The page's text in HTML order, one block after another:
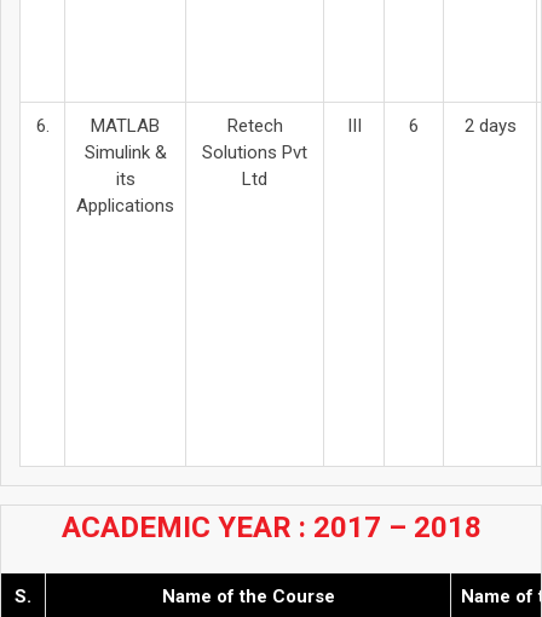
6.
MATLAB
Simulink &
its
Applications
Retech
Solutions Pvt
Ltd
III 6 2 days
ACADEMIC YEAR : 2017 – 2018
S. Name of the Course Name of